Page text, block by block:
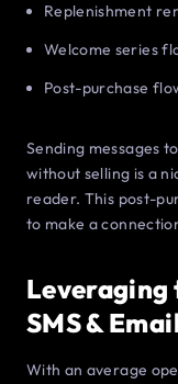
Replenishment
Welcome series
Post-purchase
Sending messages
without selling is a
reader. This post-
to make a
Leveraging
SMS &
With an average